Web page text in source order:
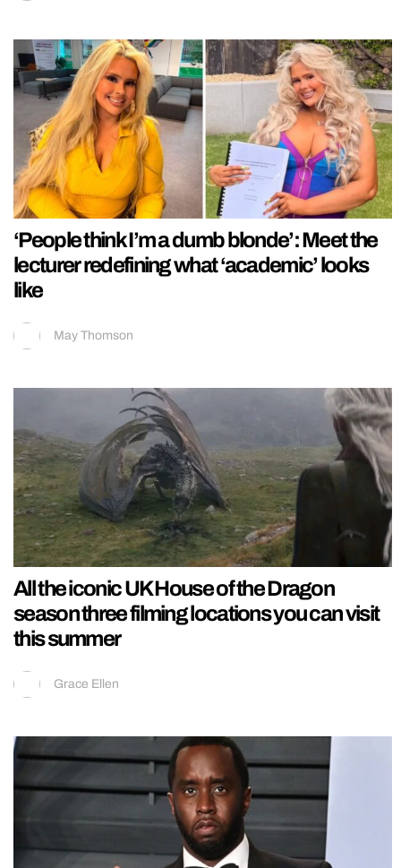
‘People think I’m a dumb blonde’: Meet the
lecturer redefining what ‘academic’ looks
like
May Thomson
All the iconic UK House of the Dragon
season three filming locations you can visit
this summer
Grace Ellen